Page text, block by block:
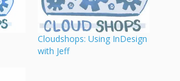
Cloudshops: Using InDesign
with Jeff